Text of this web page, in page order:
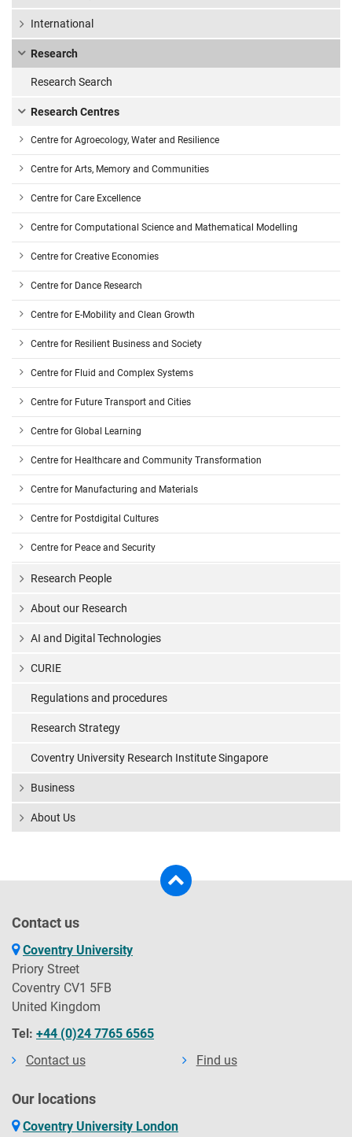
International
Research
Research Search
Research Centres
Centre for Agroecology, Water and Resilience
Centre for Arts, Memory and Communities
Centre for Care Excellence
Centre for Computational Science and Mathematical Modelling
Centre for Creative Economies
Centre for Dance Research
Centre for E-Mobility and Clean Growth
Centre for Resilient Business and Society
Centre for Fluid and Complex Systems
Centre for Future Transport and Cities
Centre for Global Learning
Centre for Healthcare and Community Transformation
Centre for Manufacturing and Materials
Centre for Postdigital Cultures
Centre for Peace and Security
Research People
About our Research
AI and Digital Technologies
CURIE
Regulations and procedures
Research Strategy
Coventry University Research Institute Singapore
Business
About Us
Contact us
Coventry University
Priory Street
Coventry CV1 5FB
United Kingdom
Tel: +44 (0)24 7765 6565
Contact us
Find us
Our locations
Coventry University London